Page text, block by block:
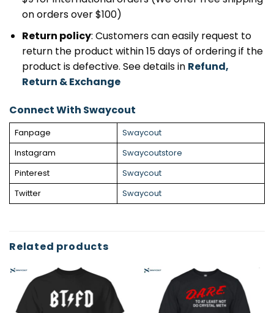
on orders over $100)
Return policy: Customers can easily request to
return the product within 15 days of ordering if the
product is defective. See details in Refund,
Return & Exchange
Connect With Swaycout
Fanpage
Swaycout
Instagram
Swaycoutstore
Pinterest
Swaycout
Twitter
Swaycout
Related products